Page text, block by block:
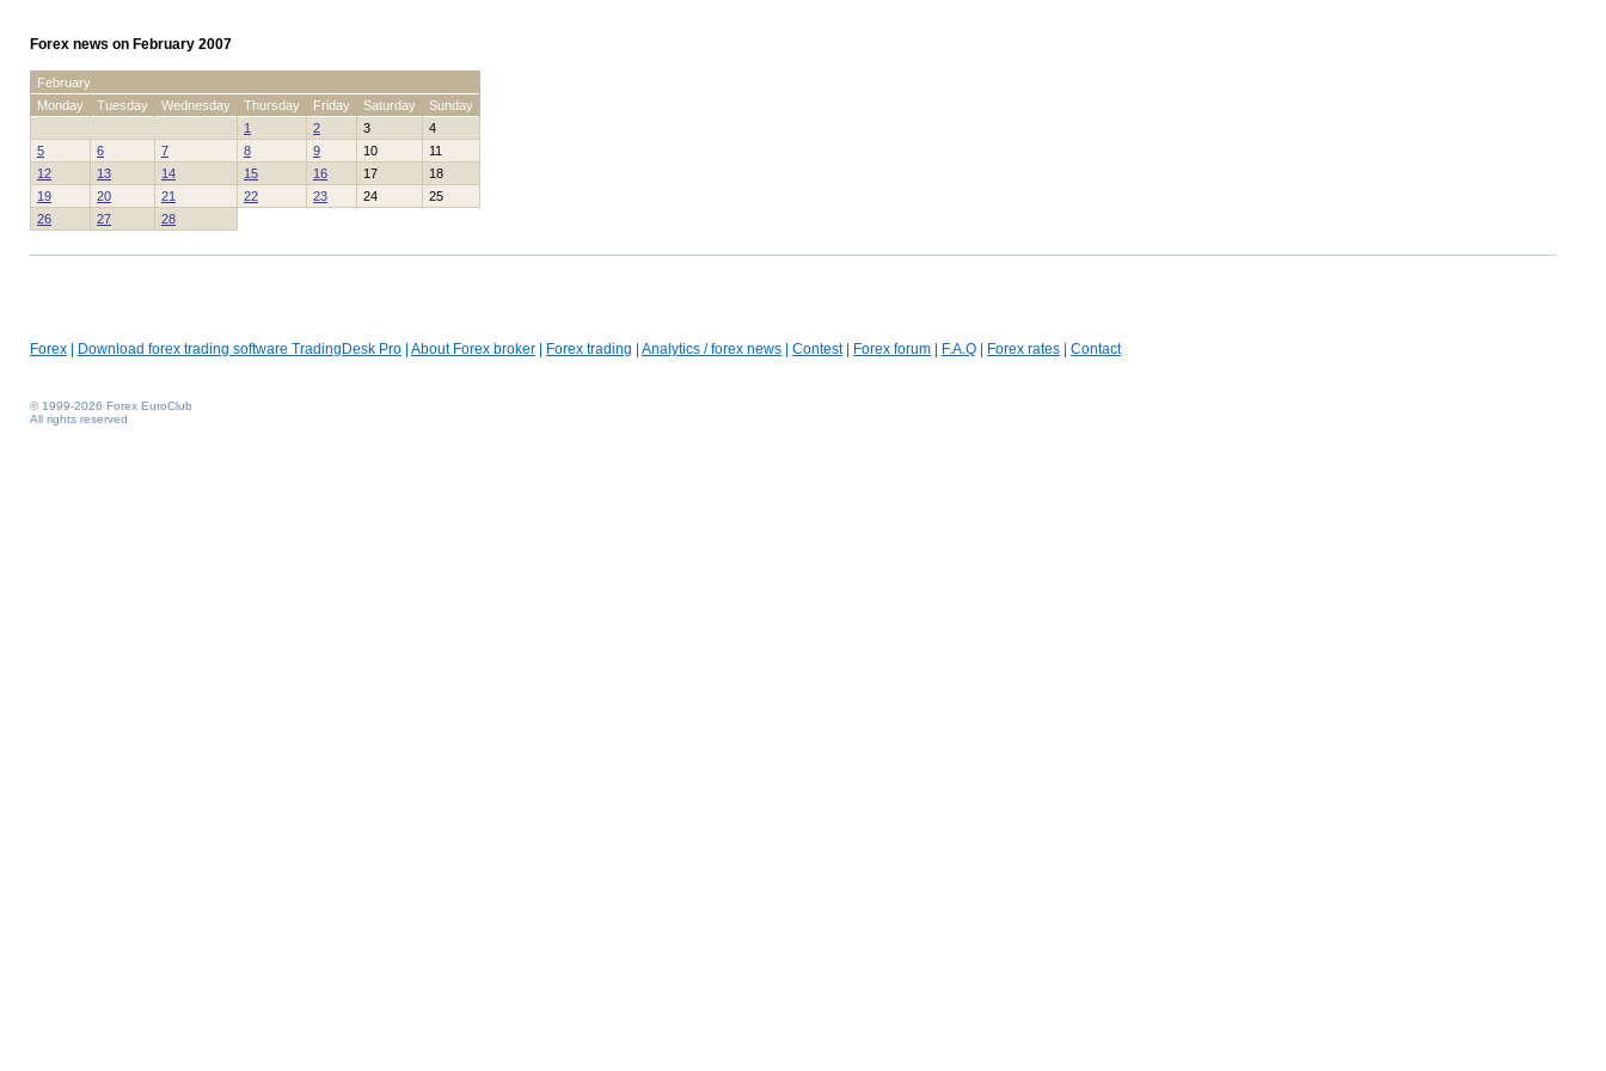
Forex news on February 2007
February
Monday
Tuesday Wednesday Thursday Friday Saturday
Sunday
1
2 3
4
5
6 7 8 9 10
11
12
13 14 15 16 17
18
19
20 21 22 23 24
25
26
27 28
Forex Download forex trading software TradingDesk Pro About Forex broker Forex trading Analytics / forex news Contest| Forex forum F.A.Q Forex rates Contact
© 1999-2026 Forex EuroClub
All rights reserved